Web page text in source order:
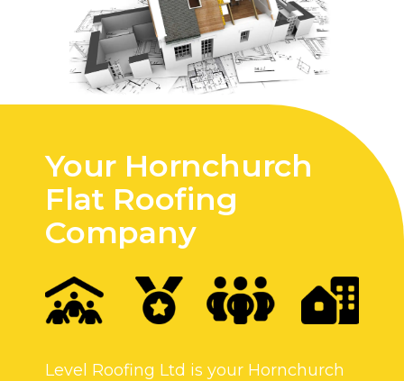
Your Hornchurch
Flat Roofing
Company
Level Roofing Ltd is your Hornchurch